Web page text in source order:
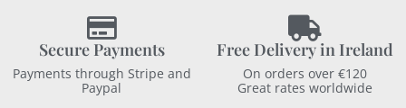
Secure Payments
Payments through Stripe and
Paypal
Free Delivery in Ireland
On orders over €120
Great rates worldwide